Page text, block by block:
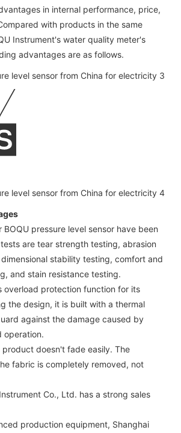
in internal performance, price,
with products in the same
Instrument's water quality meter's
advantages are as follows.
pressure level sensor have been
are tear strength testing, abrasion
stability testing, comfort and
and stain resistance testing.
overload protection function for its
the design, it is built with a thermal
against the damage caused by
operation.
product doesn't fade easily. The
fabric is completely removed, not
Co., Ltd. has a strong sales
production equipment, Shanghai